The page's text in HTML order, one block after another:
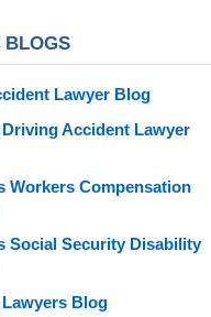
BLOGS
Lawyer Blog
Accident Lawyer
Workers Compensation
Social Security Disability
Blog